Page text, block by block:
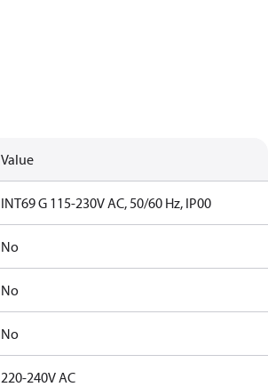
Value
INT69 G 115-230V AC, 50/60 Hz, IP00
No
No
No
220-240V AC